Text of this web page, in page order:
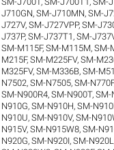
J710GN,SM-J710MN,SM-
J727V,SM-J727VPP,SM-
J737P,SM-J737T1 ,SM-
SM-M115F,SM-M115M,SM-
M215F,SM-M225FV,SM-
M325FV,SM-M336B,SM-
N7502,SM-N7505,SM-N770F
SM-N900R4,SM-N900T,SM-
N910G,SM-N910H,SM-
N910U,SM-N910V,SM-
N915V,SM-N915W8,SM-
N920G,SM-N920I,SM-N920L